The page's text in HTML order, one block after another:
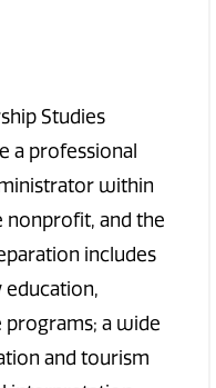
Studies
a professional
within
and the
includes
programs; a wide
and tourism